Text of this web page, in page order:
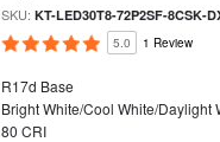
SKU:KT-LED30T8-72P2SF-8CSK-
5.0 1 Review
R17d Base
Bright White/Cool White/Daylight
80 CRI